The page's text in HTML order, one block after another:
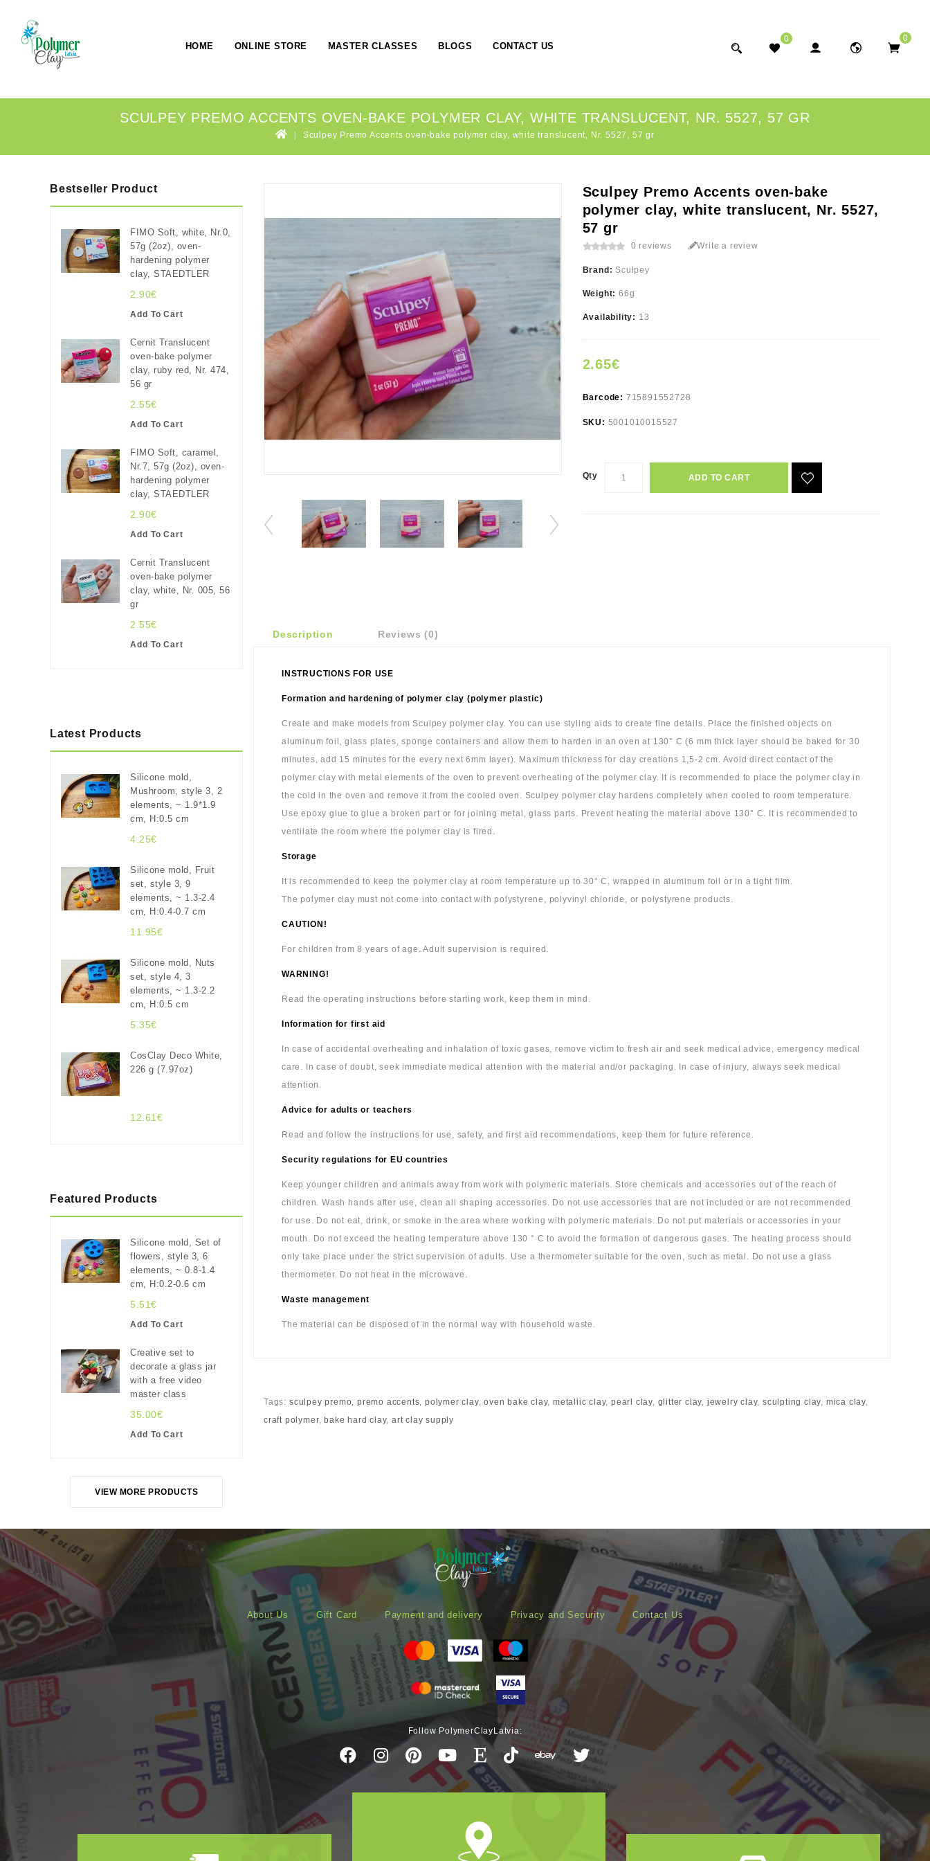
0 0
HOME ONLINE STORE MASTER CLASSES BLOGS CONTACT US
SCULPEY PREMO ACCENTS OVEN-BAKE POLYMER CLAY, WHITE TRANSLUCENT, NR. 5527, 57 GR
Sculpey Premo Accents oven-bake polymer clay, white translucent, Nr. 5527, 57 gr
Bestseller Product
FIMO Soft, white, Nr.0,
57g (2oz), oven-
hardening polymer
clay, STAEDTLER
2.90€
Add To Cart
Cernit Translucent
oven-bake polymer
clay, ruby red, Nr. 474,
56 gr
2.55€
Add To Cart
FIMO Soft, caramel,
Nr.7, 57g (2oz), oven-
hardening polymer
clay, STAEDTLER
2.90€
Add To Cart
Cernit Translucent
oven-bake polymer
clay, white, Nr. 005, 56
gr
2.55€
Add To Cart
Latest Products
Silicone mold,
Mushroom, style 3, 2
elements, ~ 1.9*1.9
cm, H:0.5 cm
4.25€
Silicone mold, Fruit
set, style 3, 9
elements, ~ 1.3-2.4
cm, H:0.4-0.7 cm
11.95€
Silicone mold, Nuts
set, style 4, 3
elements, ~ 1.3-2.2
cm, H:0.5 cm
5.35€
CosClay Deco White,
226 g (7.97oz)
12.61€
Featured Products
Silicone mold, Set of
flowers, style 3, 6
elements, ~ 0.8-1.4
cm, H:0.2-0.6 cm
5.51€
Add To Cart
Creative set to
decorate a glass jar
with a free video
master class
35.00€
Add To Cart
VIEW MORE PRODUCTS
Sculpey Premo Accents oven-bake
polymer clay, white translucent, Nr. 5527,
57 gr
0 reviews Write a review
Brand: Sculpey
Weight: 66g
Availability: 13
2.65€
Barcode: 715891552728
SKU: 5001010015527
Qty ADD TO CART
Description Reviews (0)
INSTRUCTIONS FOR USE
Formation and hardening of polymer clay (polymer plastic)
Create and make models from Sculpey polymer clay. You can use styling aids to create fine details. Place the finished objects on
aluminum foil, glass plates, sponge containers and allow them to harden in an oven at 130° C (6 mm thick layer should be baked for 30
minutes, add 15 minutes for the every next 6mm layer). Maximum thickness for clay creations 1,5-2 cm. Avoid direct contact of the
polymer clay with metal elements of the oven to prevent overheating of the polymer clay. It is recommended to place the polymer clay in
the cold in the oven and remove it from the cooled oven. Sculpey polymer clay hardens completely when cooled to room temperature.
Use epoxy glue to glue a broken part or for joining metal, glass parts. Prevent heating the material above 130° C. It is recommended to
ventilate the room where the polymer clay is fired.
Storage
It is recommended to keep the polymer clay at room temperature up to 30° C, wrapped in aluminum foil or in a tight film.
The polymer clay must not come into contact with polystyrene, polyvinyl chloride, or polystyrene products.
CAUTION!
For children from 8 years of age. Adult supervision is required.
WARNING!
Read the operating instructions before starting work, keep them in mind.
Information for first aid
In case of accidental overheating and inhalation of toxic gases, remove victim to fresh air and seek medical advice, emergency medical
care. In case of doubt, seek immediate medical attention with the material and/or packaging. In case of injury, always seek medical
attention.
Advice for adults or teachers
Read and follow the instructions for use, safety, and first aid recommendations, keep them for future reference.
Security regulations for EU countries
Keep younger children and animals away from work with polymeric materials. Store chemicals and accessories out of the reach of
children. Wash hands after use, clean all shaping accessories. Do not use accessories that are not included or are not recommended
for use. Do not eat, drink, or smoke in the area where working with polymeric materials. Do not put materials or accessories in your
mouth. Do not exceed the heating temperature above 130 ° C to avoid the formation of dangerous gases. The heating process should
only take place under the strict supervision of adults. Use a thermometer suitable for the oven, such as metal. Do not use a glass
thermometer. Do not heat in the microwave.
Waste management
The material can be disposed of in the normal way with household waste.
Tags: sculpey premo, premo accents, polymer clay,oven bake clay, metallic clay, pearl clay, glitter clay, jewelry clay,sculpting clay, mica clay,
craft polymer, bake hard clay, art clay supply
About Us Gift Card Payment and delivery Privacy and Security Contact Us
Follow PolymerClayLatvia: